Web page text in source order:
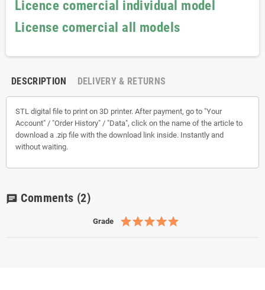
Licence comercial individual model
License comercial all models
DESCRIPTION DELIVERY & RETURNS
STL digital file to print on 3D printer. After payment, go to "Your
Account" / "Order History" / "Data", click on the name of the article to
download a .zip file with the download link inside. Instantly and
without waiting.
chat Comments (2)
Grade